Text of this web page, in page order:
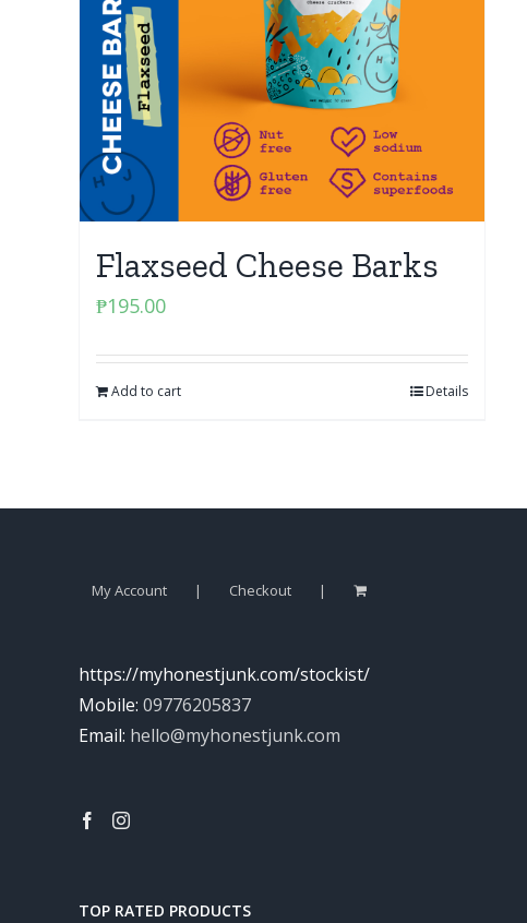
Flaxseed Cheese Barks
₱195.00
Add to cart Details
My Account Checkout
https://myhonestjunk.com/stockist/
Mobile: 09776205837
Email: hello@myhonestjunk.com
TOP RATED PRODUCTS